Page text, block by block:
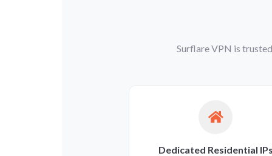
Surflare VPN is
Dedicated Residential IPs